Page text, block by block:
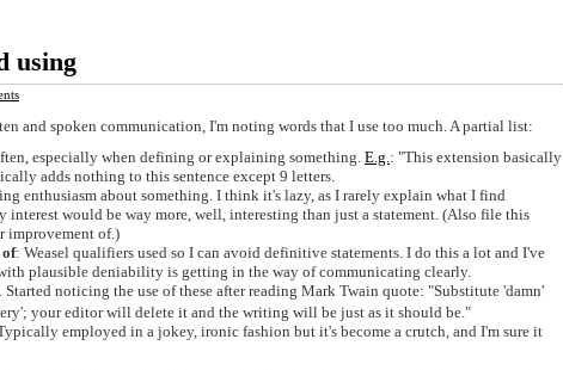
using
and spoken communication, I'm noting words that I use too much. A partial list:
especially when defining or explaining something. E.g. : "This extension basically
adds nothing to this sentence except 9 letters.
enthusiasm about something. I think it's lazy, as I rarely explain what I find
interest would be way more, well, interesting than just a statement. (Also file this
improvement of.)
: Weasel qualifiers used so I can avoid definitive statements. I do this a lot and I've
plausible deniability is getting in the way of communicating clearly.
noticing the use of these after reading Mark Twain quote: "Substitute 'damn'
your editor will delete it and the writing will be just as it should be."
employed in a jokey, ironic fashion but it's become a crutch, and I'm sure it